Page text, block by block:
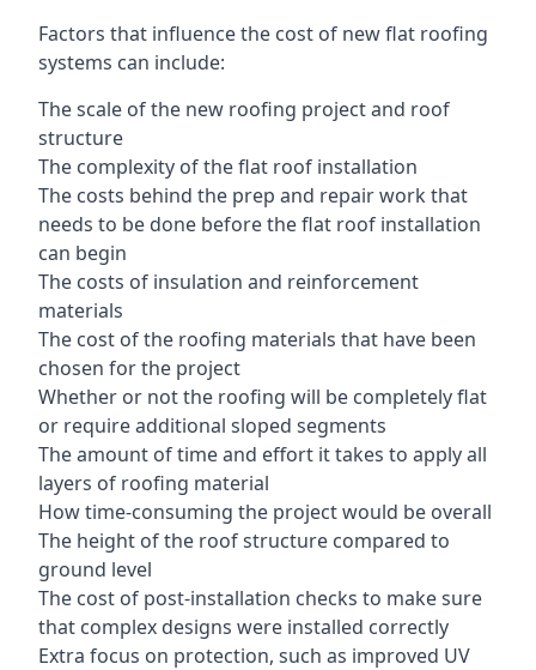
Factors that influence the cost of new flat roofing
systems can include:
The scale of the new roofing project and roof
structure
The complexity of the flat roof installation
The costs behind the prep and repair work that
needs to be done before the flat roof installation
can begin
The costs of insulation and reinforcement
materials
The cost of the roofing materials that have been
chosen for the project
Whether or not the roofing will be completely flat
or require additional sloped segments
The amount of time and effort it takes to apply all
layers of roofing material
How time-consuming the project would be overall
The height of the roof structure compared to
ground level
The cost of post-installation checks to make sure
that complex designs were installed correctly
Extra focus on protection, such as improved UV